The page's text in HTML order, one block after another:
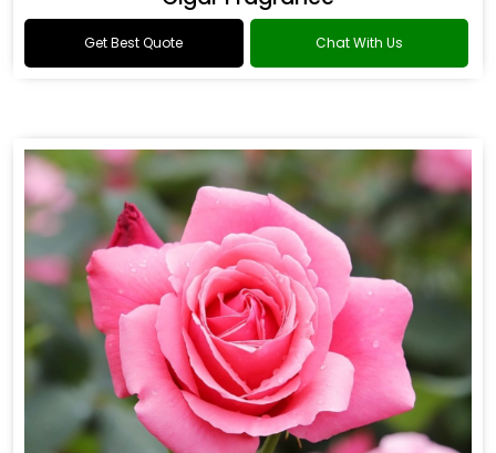
Get Best Quote Chat With Us